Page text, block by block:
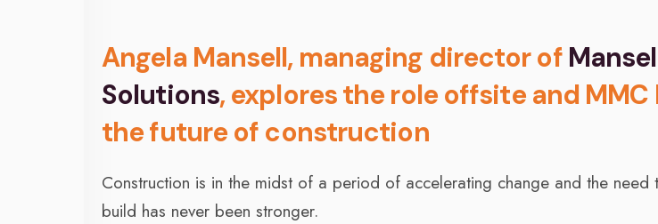
Angela Mansell, managing director of
Solutions, explores the role offsite and MMC
the future of construction
Construction is in the midst of a period of accelerating change and the need
build has never been stronger.